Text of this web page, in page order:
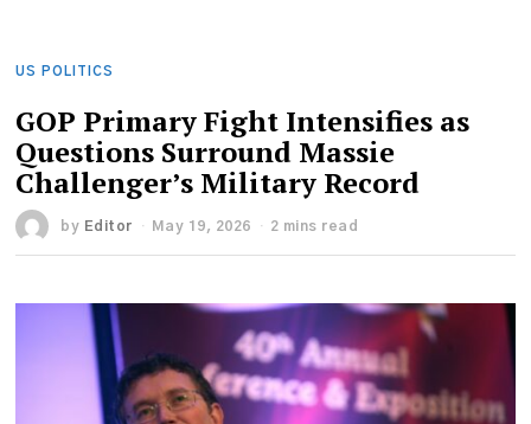
US POLITICS
GOP Primary Fight Intensifies as
Questions Surround Massie
Challenger’s Military Record
by Editor May 19, 2026 2 mins read